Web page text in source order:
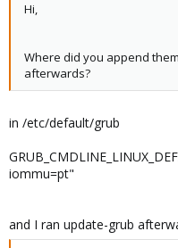
Hi,
Where did you append
afterwards?
in /etc/default/grub
iommu=pt"
and I ran update-grub